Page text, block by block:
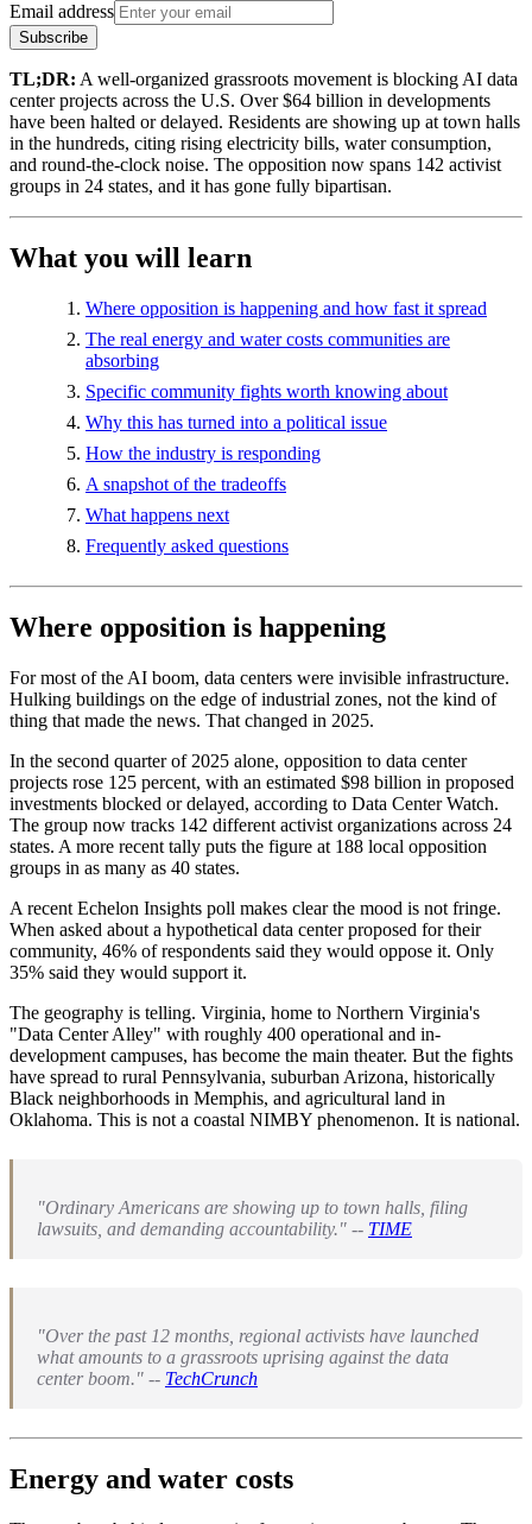
Email address
Subscribe
TL;DR: A well-organized grassroots movement is blocking AI data
center projects across the U.S. Over $64 billion in developments
have been halted or delayed. Residents are showing up at town halls
in the hundreds, citing rising electricity bills, water consumption,
and round-the-clock noise. The opposition now spans 142 activist
groups in 24 states, and it has gone fully bipartisan.
What you will learn
Where opposition is happening and how fast it spread
The real energy and water costs communities are
absorbing
Specific community fights worth knowing about
Why this has turned into a political issue
How the industry is responding
A snapshot of the tradeoffs
What happens next
Frequently asked questions
Where opposition is happening
For most of the AI boom, data centers were invisible infrastructure.
Hulking buildings on the edge of industrial zones, not the kind of
thing that made the news. That changed in 2025.
In the second quarter of 2025 alone, opposition to data center
projects rose 125 percent, with an estimated $98 billion in proposed
investments blocked or delayed, according to Data Center Watch.
The group now tracks 142 different activist organizations across 24
states. A more recent tally puts the figure at 188 local opposition
groups in as many as 40 states.
A recent Echelon Insights poll makes clear the mood is not fringe.
When asked about a hypothetical data center proposed for their
community, 46% of respondents said they would oppose it. Only
35% said they would support it.
The geography is telling. Virginia, home to Northern Virginia's
"Data Center Alley" with roughly 400 operational and in-
development campuses, has become the main theater. But the fights
have spread to rural Pennsylvania, suburban Arizona, historically
Black neighborhoods in Memphis, and agricultural land in
Oklahoma. This is not a coastal NIMBY phenomenon. It is national.
"Ordinary Americans are showing up to town halls, filing
lawsuits, and demanding accountability." -- TIME
"Over the past 12 months, regional activists have launched
what amounts to a grassroots uprising against the data
center boom." -- TechCrunch
Energy and water costs